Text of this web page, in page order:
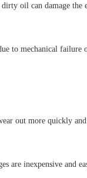
oil can damage the
to mechanical failure
out more quickly
inexpensive and